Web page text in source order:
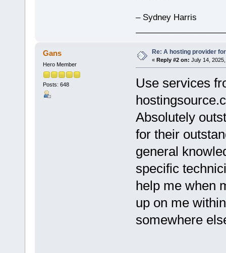
– Sydney Harris
Gans
Hero Member
Posts: 648
Re: A hosting provider
« Reply #2 on: July 14,
Use services
Absolutely
for their
general
specific
help me when
up on me
somewhere